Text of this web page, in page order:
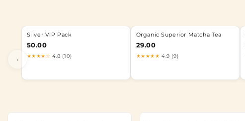
‹
Silver VIP Pack
50.00
★★★★☆ 4.8 (10)
Organic Superior Matcha Tea
29.00
★★★★★ 4.9 (9)